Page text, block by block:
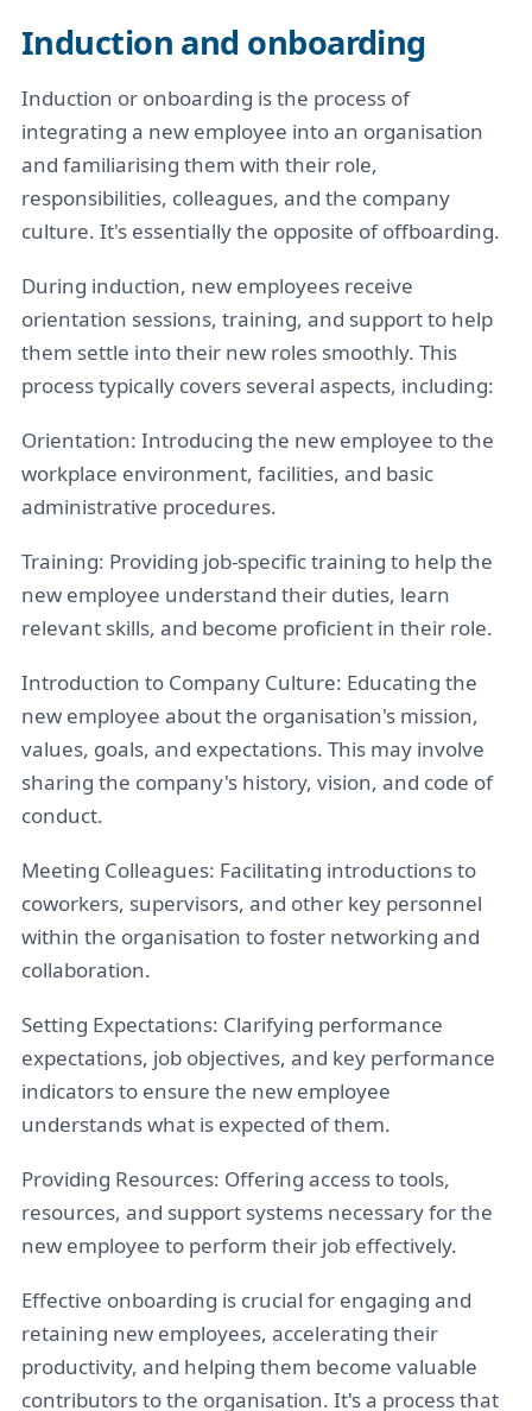
Induction and onboarding
Induction or onboarding is the process of
integrating a new employee into an organisation
and familiarising them with their role,
responsibilities, colleagues, and the company
culture. It's essentially the opposite of offboarding.
During induction, new employees receive
orientation sessions, training, and support to help
them settle into their new roles smoothly. This
process typically covers several aspects, including:
Orientation: Introducing the new employee to the
workplace environment, facilities, and basic
administrative procedures.
Training: Providing job-specific training to help the
new employee understand their duties, learn
relevant skills, and become proficient in their role.
Introduction to Company Culture: Educating the
new employee about the organisation's mission,
values, goals, and expectations. This may involve
sharing the company's history, vision, and code of
conduct.
Meeting Colleagues: Facilitating introductions to
coworkers, supervisors, and other key personnel
within the organisation to foster networking and
collaboration.
Setting Expectations: Clarifying performance
expectations, job objectives, and key performance
indicators to ensure the new employee
understands what is expected of them.
Providing Resources: Offering access to tools,
resources, and support systems necessary for the
new employee to perform their job effectively.
Effective onboarding is crucial for engaging and
retaining new employees, accelerating their
productivity, and helping them become valuable
contributors to the organisation. It's a process that